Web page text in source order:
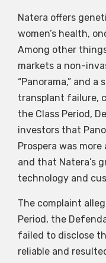
Natera offers
women’s health,
Among other
markets a non-
“Panorama,” and
transplant failure,
the Class Period,
investors that
Prospera was
and that Natera’s
technology and
The complaint
Period, the
failed to disclose
reliable and